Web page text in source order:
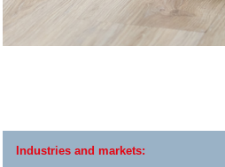
Industries and markets: